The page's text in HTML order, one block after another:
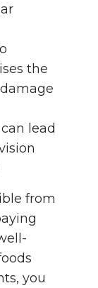
the
lead
from
you